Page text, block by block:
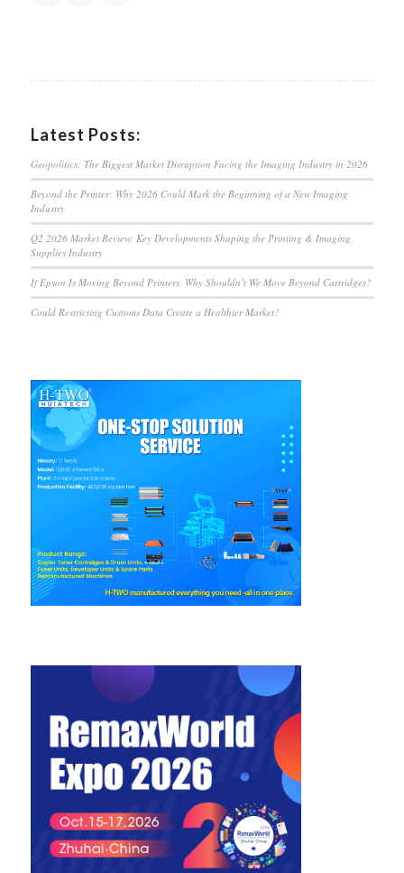
Latest Posts:
Geopolitics: The Biggest Market Disruption Facing the Imaging Industry in 2026
Beyond the Printer: Why 2026 Could Mark the Beginning of a New Imaging
Industry
Q2 2026 Market Review: Key Developments Shaping the Printing & Imaging
Supplies Industry
If Epson Is Moving Beyond Printers, Why Shouldn’t We Move Beyond Cartridges?
Could Restricting Customs Data Create a Healthier Market?